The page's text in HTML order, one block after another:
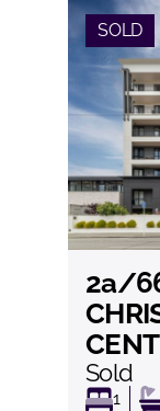
SOLD
2a/
Sold
1
View